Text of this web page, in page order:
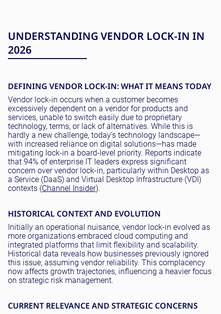
UNDERSTANDING VENDOR LOCK-IN IN
2026
DEFINING VENDOR LOCK-IN: WHAT IT MEANS TODAY
Vendor lock-in occurs when a customer becomes
excessively dependent on a vendor for products and
services, unable to switch easily due to proprietary
technology, terms, or lack of alternatives. While this is
hardly a new challenge, today’s technology landscape—
with increased reliance on digital solutions—has made
mitigating lock-in a board-level priority. Reports indicate
that 94% of enterprise IT leaders express significant
concern over vendor lock-in, particularly within Desktop as
a Service (DaaS) and Virtual Desktop Infrastructure (VDI)
contexts (Channel Insider).
HISTORICAL CONTEXT AND EVOLUTION
Initially an operational nuisance, vendor lock-in evolved as
more organizations embraced cloud computing and
integrated platforms that limit flexibility and scalability.
Historical data reveals how businesses previously ignored
this issue, assuming vendor reliability. This complacency
now affects growth trajectories, influencing a heavier focus
on strategic risk management.
CURRENT RELEVANCE AND STRATEGIC CONCERNS